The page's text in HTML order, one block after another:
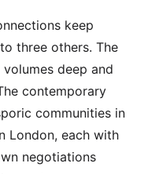
keep
three others. The
deep and
contemporary
communities in
London, each with
negotiations